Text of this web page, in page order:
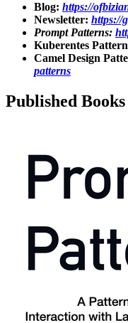
Blog: https://
Newsletter: https://
Prompt Patterns:
Kuberentes
Camel Design
patterns
Published Books